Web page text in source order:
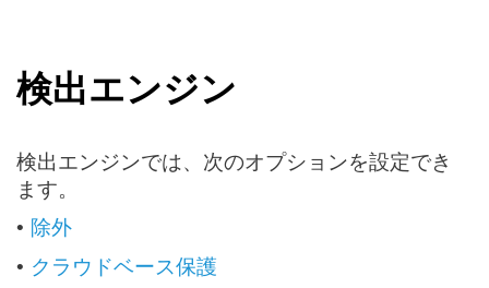
検出エンジン
検出エンジンでは、次のオプションを設定でき
ます。
• 除外
• クラウドベース保護